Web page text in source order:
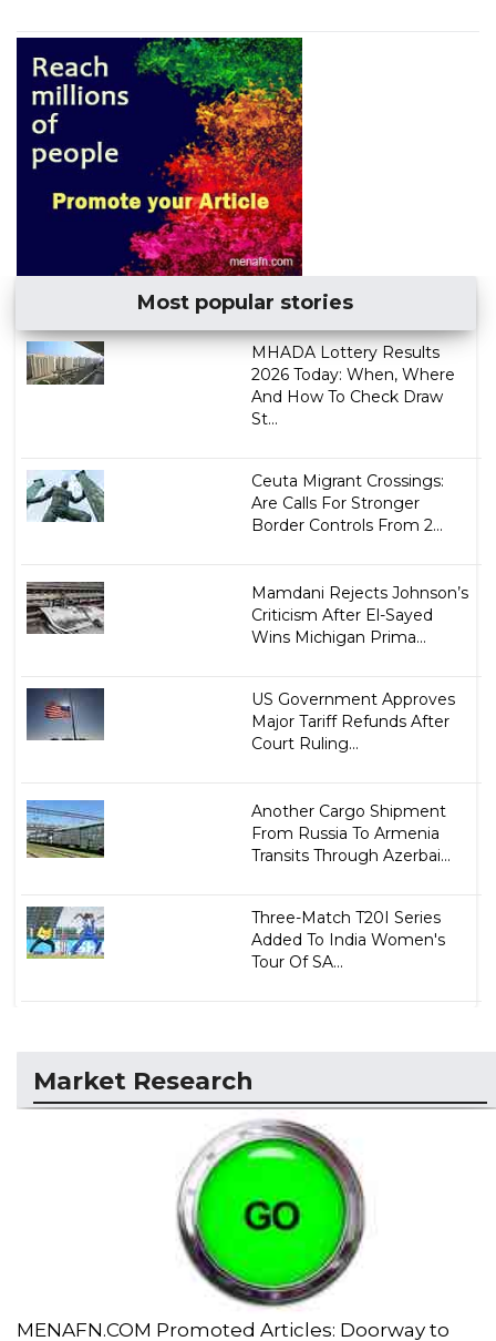
Most popular stories
MHADA Lottery Results
2026 Today: When, Where
And How To Check Draw
St...
Ceuta Migrant Crossings:
Are Calls For Stronger
Border Controls From 2...
Mamdani Rejects Johnson’s
Criticism After El-Sayed
Wins Michigan Prima...
US Government Approves
Major Tariff Refunds After
Court Ruling...
Another Cargo Shipment
From Russia To Armenia
Transits Through Azerbai...
Three-Match T20I Series
Added To India Women's
Tour Of SA...
Market Research
MENAFN.COM Promoted Articles: Doorway to